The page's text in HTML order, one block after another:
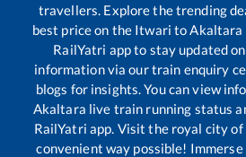
travellers. Explore the trending
best price on the Itwari toAkaltara
RailYatri app to stay updated
information via our train enquiry
blogs for insights. You can view
Akaltara live train running status
RailYatri app. Visit the royal city of
convenient way possible!